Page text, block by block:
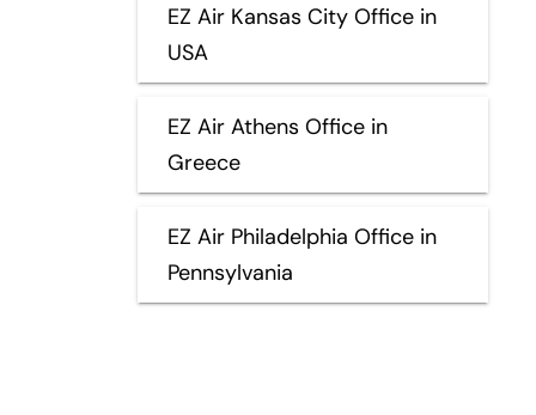
EZ Air Kansas City Office in
USA
EZ Air Athens Office in
Greece
EZ Air Philadelphia Office in
Pennsylvania